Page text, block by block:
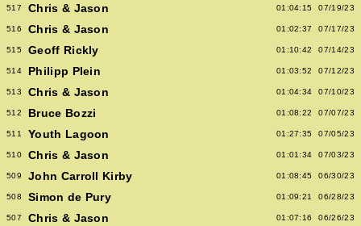
517 Chris & Jason 01:04:15 07/19/23
516 Chris & Jason 01:02:37 07/17/23
515 Geoff Rickly 01:10:42 07/14/23
514 Philipp Plein 01:03:52 07/12/23
513 Chris & Jason 01:04:34 07/10/23
512 Bruce Bozzi 01:08:22 07/07/23
511 Youth Lagoon 01:27:35 07/05/23
510 Chris & Jason 01:01:34 07/03/23
509 John Carroll Kirby 01:08:45 06/30/23
508 Simon de Pury 01:09:21 06/28/23
507 Chris & Jason 01:07:16 06/26/23